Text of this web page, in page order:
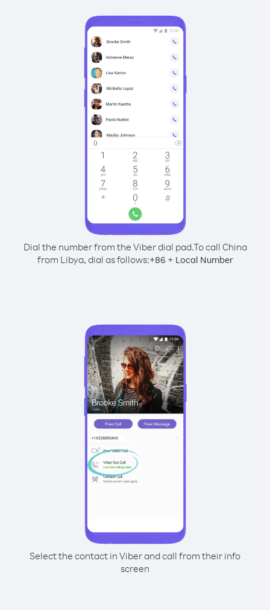
Dial the number from the Viber dial pad.To call China
from Libya, dial as follows:+86 + Local Number
Select the contact in Viber and call from their info
screen